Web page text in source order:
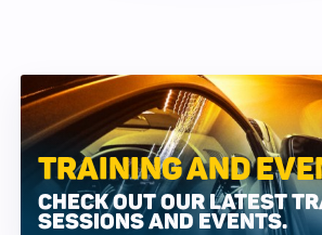
TRAINING AND
CHECK OUT OUR LATEST
SESSIONS AND EVENTS.